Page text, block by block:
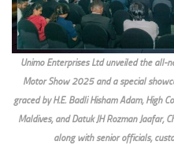
Unimo Enterprises Ltd unveiled the all-
Motor Show 2025 and a special
graced by H.E. Badli Hisham Adam, High
Maldives, and Datuk JH Rozman Jaafar,
along with senior officials,